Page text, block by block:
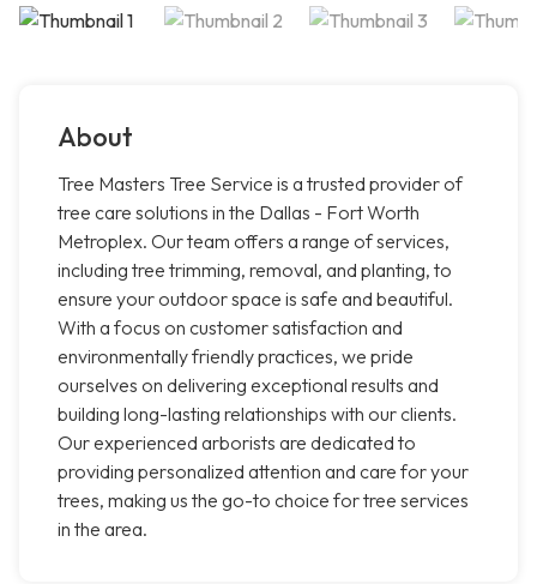
About
Tree Masters Tree Service is a trusted provider of
tree care solutions in the Dallas - Fort Worth
Metroplex. Our team offers a range of services,
including tree trimming, removal, and planting, to
ensure your outdoor space is safe and beautiful.
With a focus on customer satisfaction and
environmentally friendly practices, we pride
ourselves on delivering exceptional results and
building long-lasting relationships with our clients.
Our experienced arborists are dedicated to
providing personalized attention and care for your
trees, making us the go-to choice for tree services
in the area.